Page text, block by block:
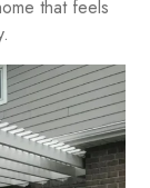
that feels